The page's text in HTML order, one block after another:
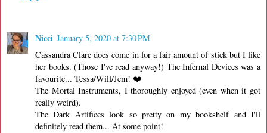
Nicci January 5, 2020 at 7:30 PM
Cassandra Clare does come in for a fair amount of stick but I like
her books. (Those I've read anyway!) The Infernal Devices was a
favourite... Tessa/Will/Jem! ❤️
The Mortal Instruments, I thoroughly enjoyed (even when it got
really weird).
The Dark Artifices look so pretty on my bookshelf and I'll
definitely read them... At some point!